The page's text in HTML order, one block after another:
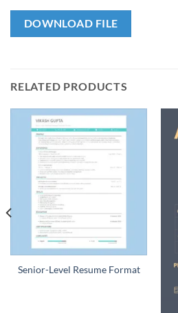
DOWNLOAD FILE
RELATED PRODUCTS
Senior-Level Resume Format